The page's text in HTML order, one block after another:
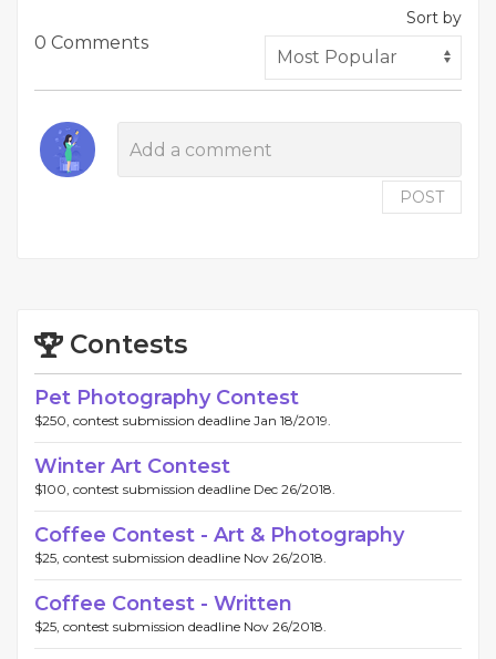
0 Comments
Sort by
POST
Contests
Pet Photography Contest
$250, contest submission deadline Jan 18/2019.
Winter Art Contest
$100, contest submission deadline Dec 26/2018.
Coffee Contest - Art & Photography
$25, contest submission deadline Nov 26/2018.
Coffee Contest - Written
$25, contest submission deadline Nov 26/2018.